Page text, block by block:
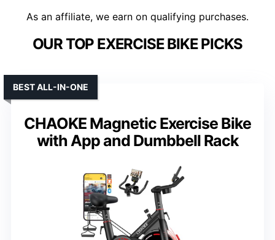
As an affiliate, we earn on qualifying purchases.
OUR TOP EXERCISE BIKE PICKS
CHAOKE Magnetic Exercise Bike
with App and Dumbbell Rack
BEST ALL-IN-ONE